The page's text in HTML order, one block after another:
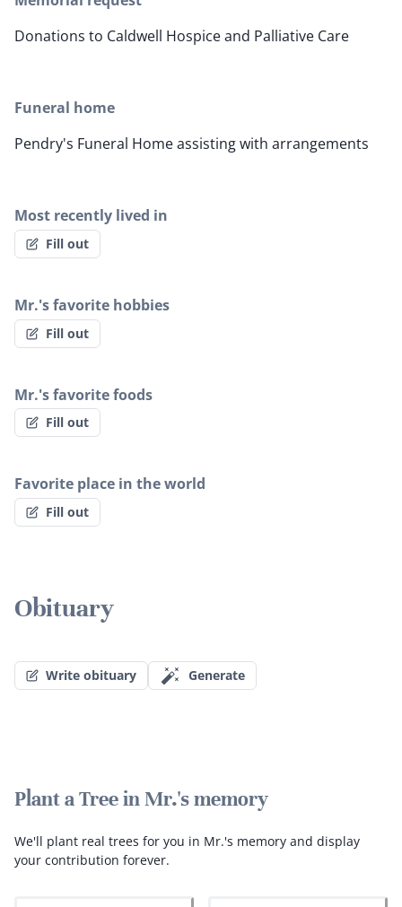
Donations to Caldwell Hospice and Palliative Care
Funeral home
Pendry's Funeral Home assisting with arrangements
Most recently lived in
Fill out
Mr.'s favorite hobbies
Fill out
Mr.'s favorite foods
Fill out
Favorite place in the world
Fill out
Obituary
Write obituary Generate
Plant a Tree in Mr.'s memory
We'll plant real trees for you in Mr.'s memory and display
your contribution forever.